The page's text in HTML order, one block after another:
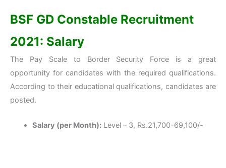
BSF GD Constable Recruitment
2021: Salary
The Pay Scale to Border Security Force is a great
opportunity for candidates with the required qualifications.
According to their educational qualifications, candidates are
posted.
Salary (per Month):Level – 3, Rs.21,700-69,100/-